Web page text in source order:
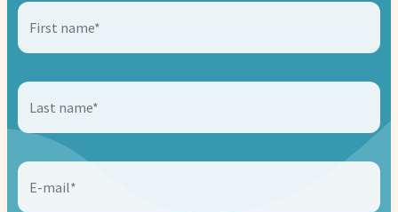
First name*
Last name*
E-mail*